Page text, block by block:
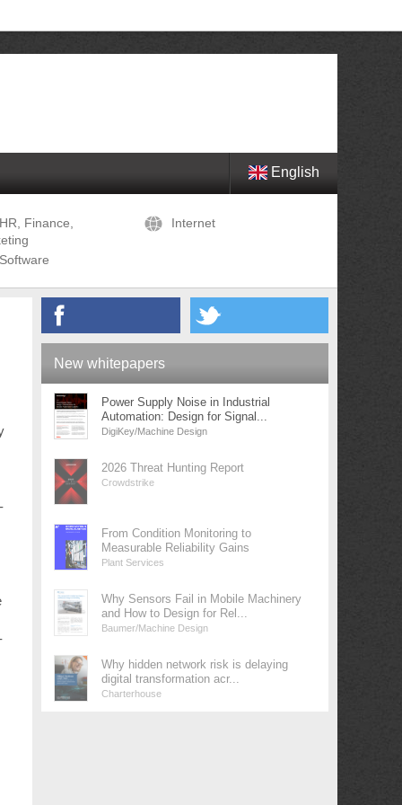
English
HR, Finance,
Internet
Software
New whitepapers
Power Supply Noise in Industrial
Automation: Design for Signal...
DigiKey/Machine Design
2026 Threat Hunting Report
Crowdstrike
From Condition Monitoring to
Measurable Reliability Gains
Plant Services
Why Sensors Fail in Mobile Machinery
and How to Design for Rel...
Baumer/Machine Design
Why hidden network risk is delaying
digital transformation acr...
Charterhouse